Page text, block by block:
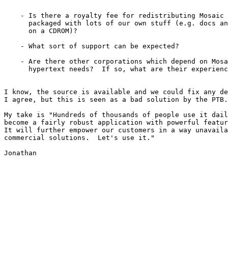
- Is there a royalty fee for redistributing Mosaic
packaged with lots of our own stuff (e.g. docs
      on a CDROM)?
    - What sort of support can be expected?
- Are there other corporations which depend on
hypertext needs?  If so, what are their
I know, the source is available and we could fix any
I agree, but this is seen as a bad solution by the PTB.
My take is "Hundreds of thousands of people use it
become a fairly robust application with powerful
It will further empower our customers in a way
commercial solutions.  Let's use it."
Jonathan